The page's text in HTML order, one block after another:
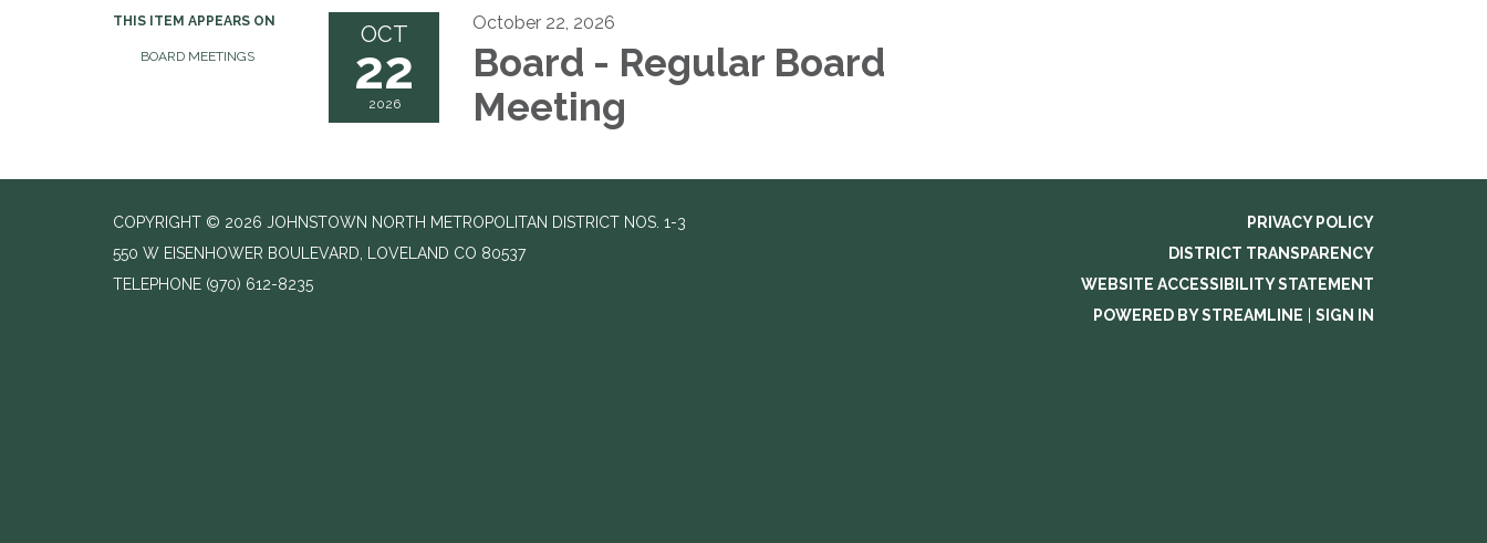
THIS ITEM APPEARS ON
BOARD MEETINGS
OCT
22
2026
October 22, 2026
Board - Regular Board
Meeting
COPYRIGHT © 2026 JOHNSTOWN NORTH METROPOLITAN DISTRICT NOS. 1-3
550 W EISENHOWER BOULEVARD, LOVELAND CO 80537
TELEPHONE (970) 612-8235
PRIVACY POLICY
DISTRICT TRANSPARENCY
WEBSITE ACCESSIBILITY STATEMENT
POWERED BY STREAMLINE
SIGN IN